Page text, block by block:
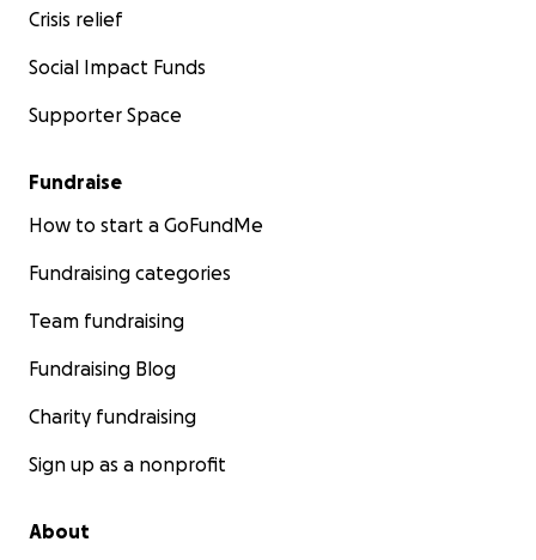
Crisis relief
Social Impact Funds
Supporter Space
Fundraise
How to start a GoFundMe
Fundraising categories
Team fundraising
Fundraising Blog
Charity fundraising
Sign up as a nonprofit
About